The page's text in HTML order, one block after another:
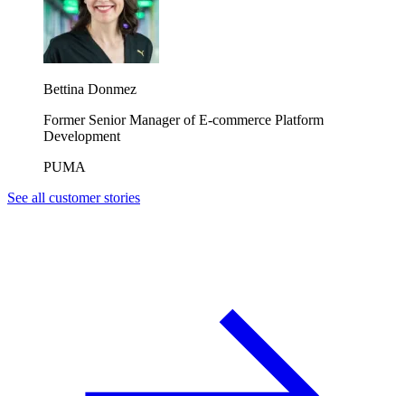
Bettina Donmez
Former Senior Manager of E-commerce Platform
Development
PUMA
See all customer stories